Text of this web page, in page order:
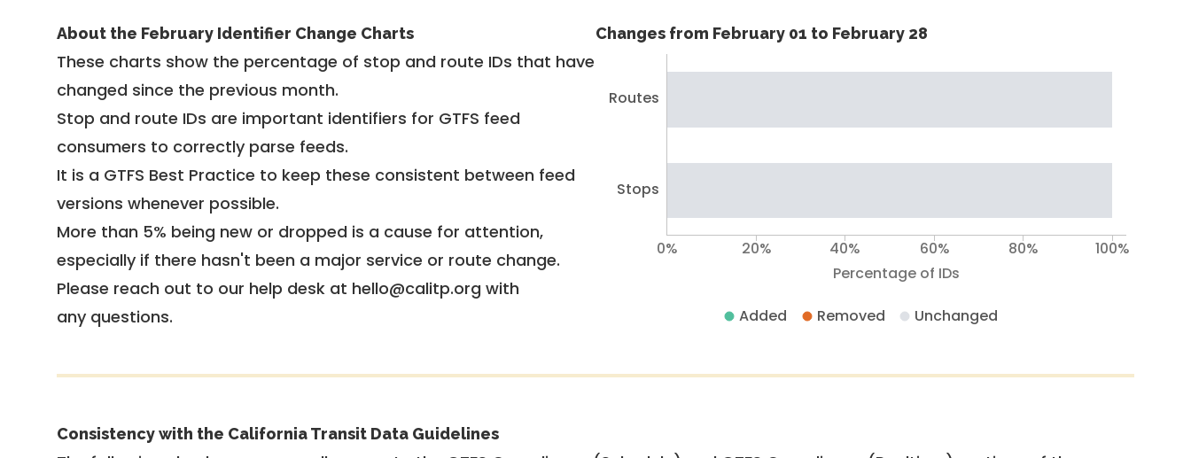
About the February Identifier Change Charts
These charts show the percentage of stop and route IDs that have
changed since the previous month.
Stop and route IDs are important identifiers for GTFS feed
consumers to correctly parse feeds.
It is a GTFS Best Practice to keep these consistent between feed
versions whenever possible.
More than 5% being new or dropped is a cause for attention,
especially if there hasn't been a major service or route change.
Please reach out to our help desk at hello@calitp.org with
any questions.
Changes from February 01 to February 28
Routes
Stops
Percentage of IDs
0% 20% 40% 60% 80% 100%
Added Removed Unchanged
Consistency with the California Transit Data Guidelines